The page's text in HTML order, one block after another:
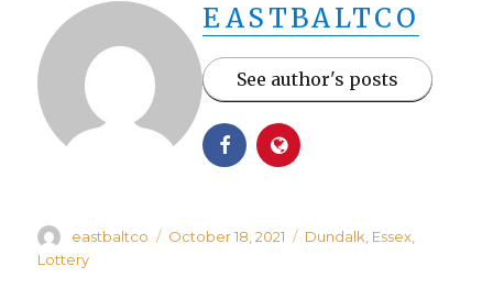
EASTBALTCO
See author's posts
Author
eastbaltco
Posted
October 18, 2021 Categories
Dundalk Essex
Lottery